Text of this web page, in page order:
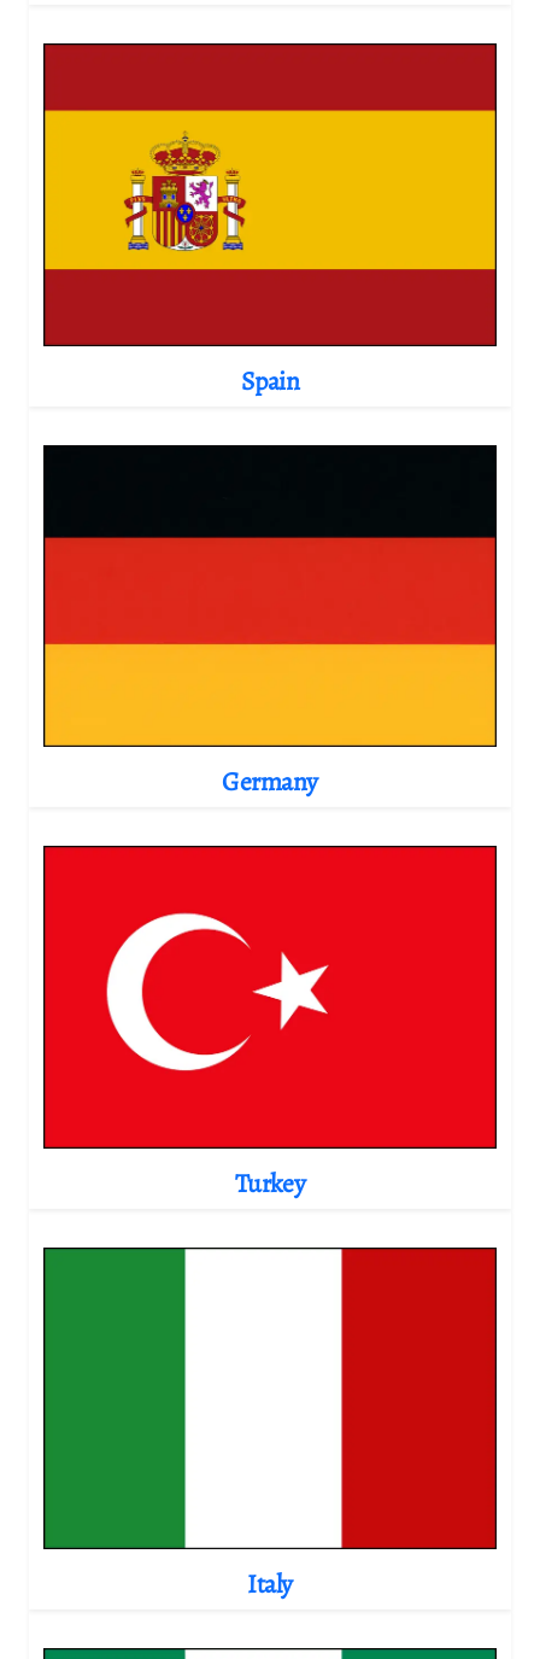
Spain
Germany
Turkey
Italy